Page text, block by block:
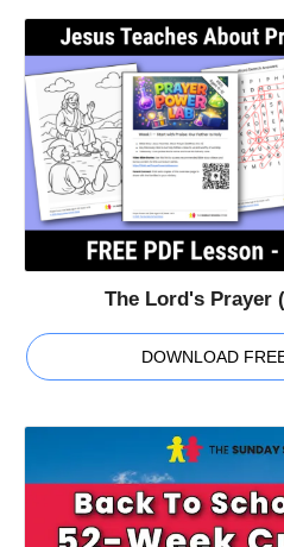
The Lord's Prayer
DOWNLOAD